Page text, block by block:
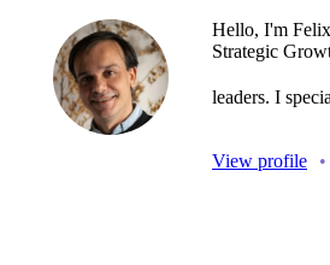
Hello, I'm
Strategic
leaders. I
View profile •